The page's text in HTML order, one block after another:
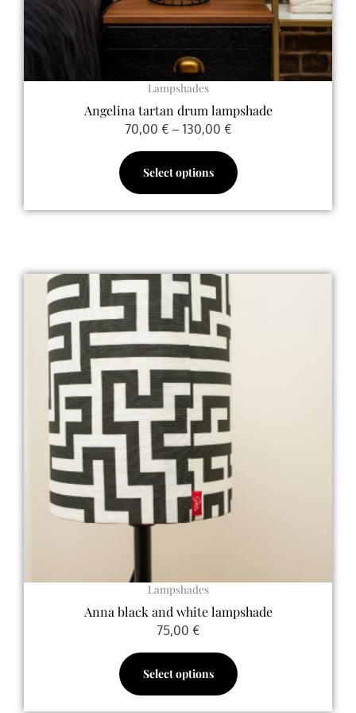
Lampshades
Angelina tartan drum lampshade
70,00 € – 130,00 €
Select options
the
product
page
Lampshades
Anna black and white lampshade
75,00 €
Select options
This
product
has
multiple
variants.
The
options
may
be
chosen
on
the